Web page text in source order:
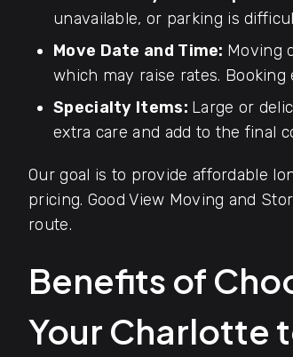
unavailable, or parking is
Move Date and Time: Moving
which may raise rates.
Specialty Items: Large or
extra care and add to the final
Our goal is to provide affordable
pricing. Good View Moving and
route.
Benefits of
Your Charlotte